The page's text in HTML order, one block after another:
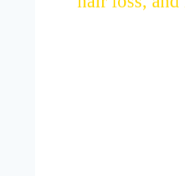
hair loss,